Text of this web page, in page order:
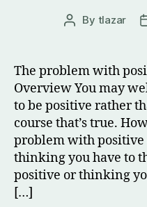
Post
By tlazar
The problem with
Overview You may
to be positive rather
course that’s true.
problem with
thinking you have to
positive or thinking
[…]